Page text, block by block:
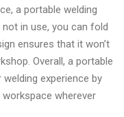
a portable welding
in use, you can fold
ensures that it won’t
Overall, a portable
experience by
wherever